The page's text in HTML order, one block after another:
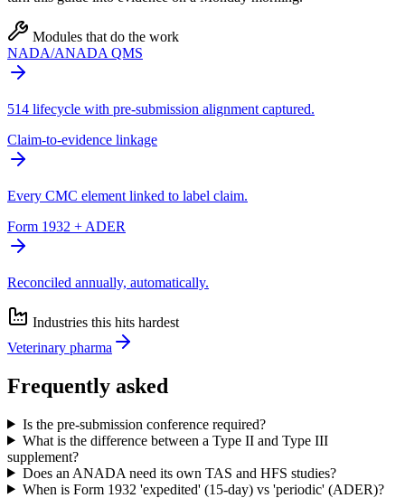
Modules that do the work
NADA/ANADA QMS
514 lifecycle with pre-submission alignment captured.
Claim-to-evidence linkage
Every CMC element linked to label claim.
Form 1932 + ADER
Reconciled annually, automatically.
Industries this hits hardest
Veterinary pharma
Frequently asked
Is the pre-submission conference required?
What is the difference between a Type II and Type III
supplement?
Does an ANADA need its own TAS and HFS studies?
When is Form 1932 'expedited' (15-day) vs 'periodic' (ADER)?